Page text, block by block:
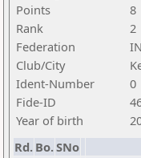
Points
8
Rank
2
Federation
Club/City
Ident-Number
0
Fide-ID
Year of birth
Rd. Bo.SNo